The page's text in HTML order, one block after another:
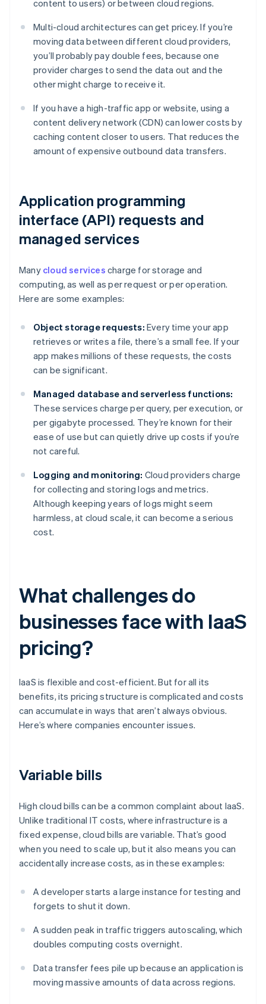
content to users) or between cloud regions.
Multi-cloud architectures can get pricey. If you’re
moving data between different cloud providers,
you’ll probably pay double fees, because one
provider charges to send the data out and the
other might charge to receive it.
If you have a high-traffic app or website, using a
content delivery network (CDN) can lower costs by
caching content closer to users. That reduces the
amount of expensive outbound data transfers.
Application programming
interface (API) requests and
managed services
Many cloud services charge for storage and
computing, as well as per request or per operation.
Here are some examples:
Object storage requests: Every time your app
retrieves or writes a file, there’s a small fee. If your
app makes millions of these requests, the costs
can be significant.
Managed database and serverless functions:
These services charge per query, per execution, or
per gigabyte processed. They’re known for their
ease of use but can quietly drive up costs if you’re
not careful.
Logging and monitoring: Cloud providers charge
for collecting and storing logs and metrics.
Although keeping years of logs might seem
harmless, at cloud scale, it can become a serious
cost.
What challenges do
businesses face with IaaS
pricing?
IaaS is flexible and cost-efficient. But for all its
benefits, its pricing structure is complicated and costs
can accumulate in ways that aren’t always obvious.
Here’s where companies encounter issues.
Variable bills
High cloud bills can be a common complaint about IaaS.
Unlike traditional IT costs, where infrastructure is a
fixed expense, cloud bills are variable. That’s good
when you need to scale up, but it also means you can
accidentally increase costs, as in these examples:
A developer starts a large instance for testing and
forgets to shut it down.
A sudden peak in traffic triggers autoscaling, which
doubles computing costs overnight.
Data transfer fees pile up because an application is
moving massive amounts of data across regions.